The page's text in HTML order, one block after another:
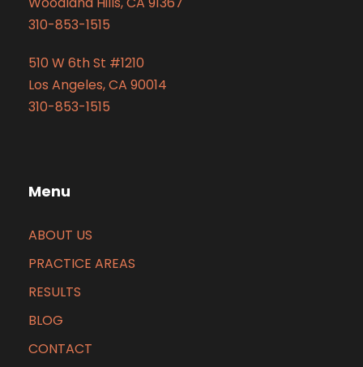
310-853-1515
510 W 6th St #1210
Los Angeles, CA 90014
310-853-1515
Menu
ABOUT US
PRACTICE AREAS
RESULTS
BLOG
CONTACT